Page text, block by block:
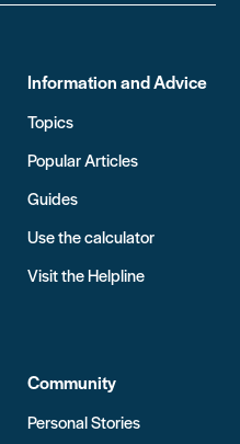
Information and Advice
Topics
Popular Articles
Guides
Use the calculator
Visit the Helpline
Community
Personal Stories